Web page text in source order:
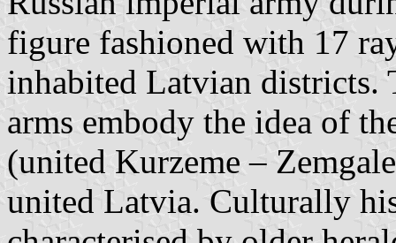
figure fashioned with 17
inhabited Latvian districts.
arms embody the idea of
(united Kurzeme –
united Latvia. Culturally